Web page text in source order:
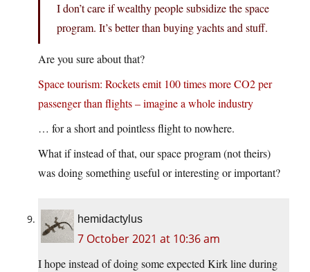
I don’t care if wealthy people subsidize the space
program. It’s better than buying yachts and stuff.
Are you sure about that?
Space tourism: Rockets emit 100 times more CO2 per
passenger than flights – imagine a whole industry
… for a short and pointless flight to nowhere.
What if instead of that, our space program (not theirs)
was doing something useful or interesting or important?
hemidactylus
7 October 2021 at 10:36 am
I hope instead of doing some expected Kirk line during